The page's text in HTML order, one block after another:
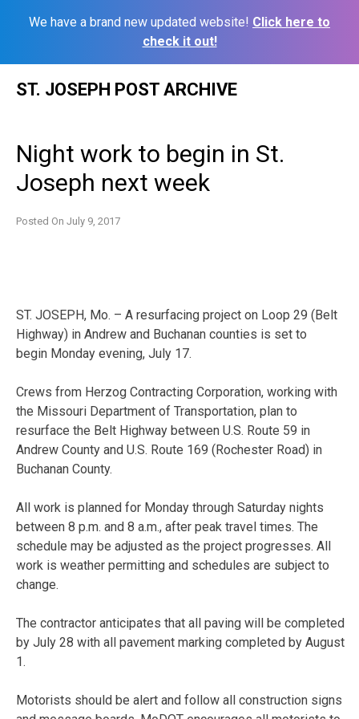
We have a brand new updated website! Click here to
check it out!
ST. JOSEPH POST ARCHIVE
Night work to begin in St.
Joseph next week
Posted On July 9, 2017
ST. JOSEPH, Mo. – A resurfacing project on Loop 29 (Belt
Highway) in Andrew and Buchanan counties is set to
begin Monday evening, July 17.
Crews from Herzog Contracting Corporation, working with
the Missouri Department of Transportation, plan to
resurface the Belt Highway between U.S. Route 59 in
Andrew County and U.S. Route 169 (Rochester Road) in
Buchanan County.
All work is planned for Monday through Saturday nights
between 8 p.m. and 8 a.m., after peak travel times. The
schedule may be adjusted as the project progresses. All
work is weather permitting and schedules are subject to
change.
The contractor anticipates that all paving will be completed
by July 28 with all pavement marking completed by August
1.
Motorists should be alert and follow all construction signs